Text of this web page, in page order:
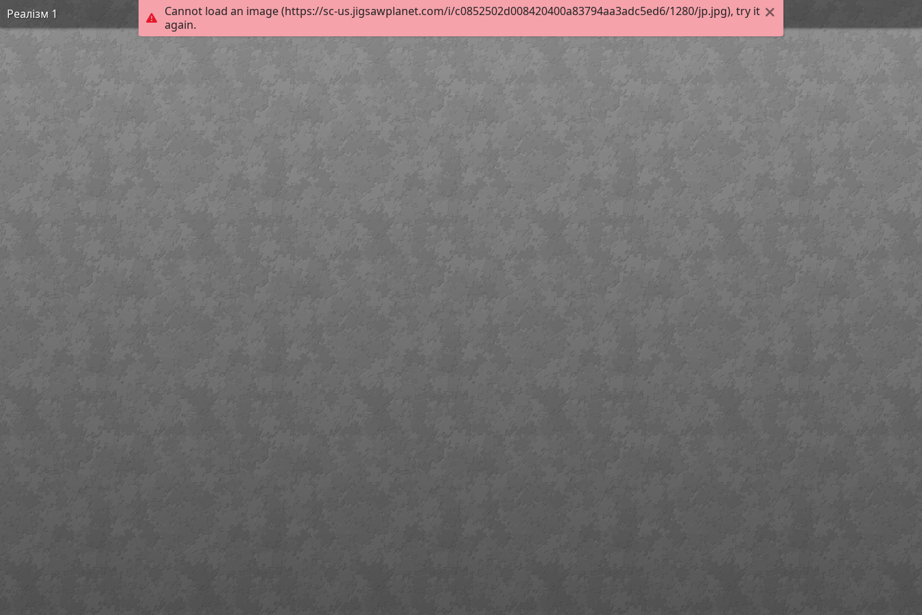
Cannot load an image (https://sc-us.jigsawplanet.com/i/c0852502d008420400a83794aa3adc5ed6/1280/jp.jpg), try it
again.
Реалізм 1